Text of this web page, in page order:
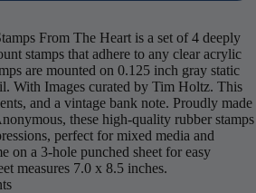
From The Heart is a set of 4 deeply
stamps that adhere to any clear acrylic
are mounted on 0.125 inch gray static
With Images curated by Tim Holtz. This
and a vintage bank note. Proudly made
these high-quality rubber stamps
perfect for mixed media and
on a 3-hole punched sheet for easy
measures 7.0 x 8.5 inches.